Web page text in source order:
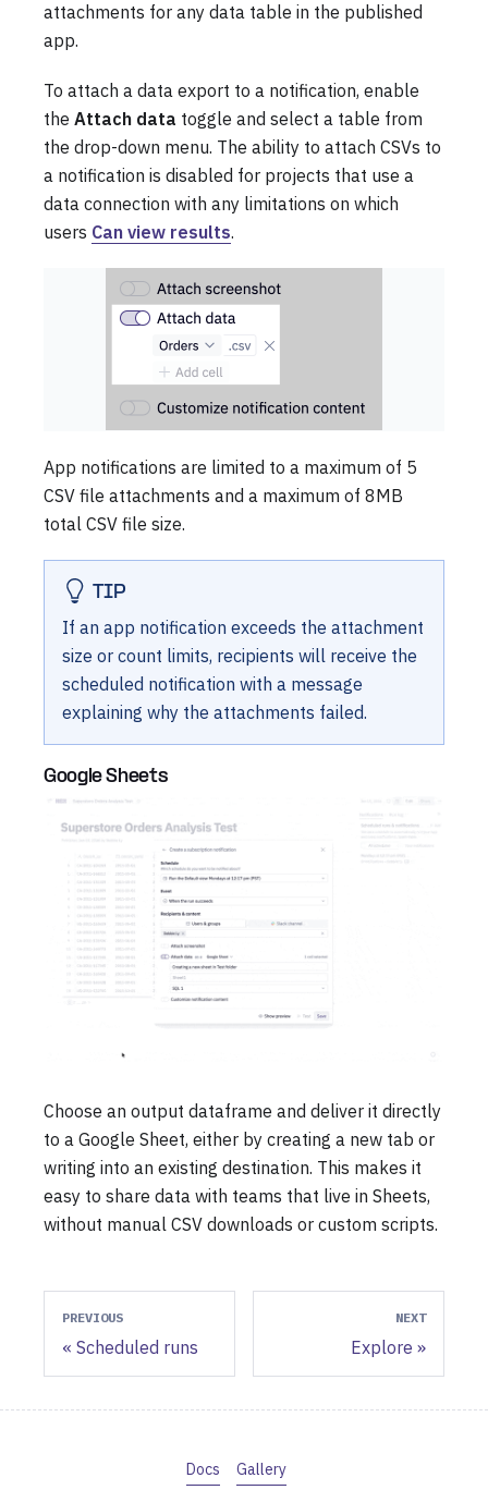
attachments for any data table in the published
app.
To attach a data export to a notification, enable
the Attach data toggle and select a table from
the drop-down menu. The ability to attach CSVs to
a notification is disabled for projects that use a
data connection with any limitations on which
users Can view results.
App notifications are limited to a maximum of 5
CSV file attachments and a maximum of 8MB
total CSV file size.
TIP
If an app notification exceeds the attachment
size or count limits, recipients will receive the
scheduled notification with a message
explaining why the attachments failed.
Google Sheets
Choose an output dataframe and deliver it directly
to a Google Sheet, either by creating a new tab or
writing into an existing destination. This makes it
easy to share data with teams that live in Sheets,
without manual CSV downloads or custom scripts.
PREVIOUS
Scheduled runs
NEXT
Explore
Docs Gallery